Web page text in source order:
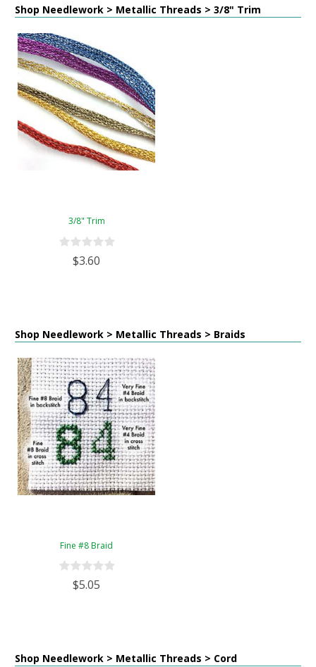
Shop Needlework > Metallic Threads > 3/8" Trim
3/8" Trim
$3.60
Shop Needlework > Metallic Threads > Braids
Fine #8 Braid
$5.05
Shop Needlework > Metallic Threads > Cord